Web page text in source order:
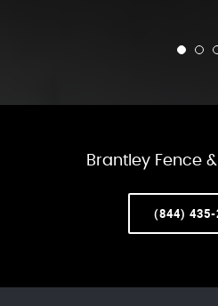
Brantley Fence
(844) 435-